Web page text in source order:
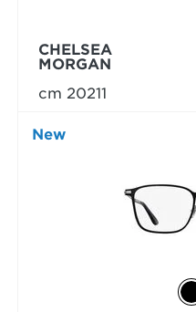
CHELSEA
MORGAN
cm 20211
New